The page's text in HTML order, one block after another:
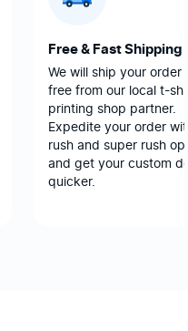
Free & Fast Shipping
We will ship your order
free from our local t-
printing shop partner.
Expedite your order
rush and super rush
and get your custom
quicker.